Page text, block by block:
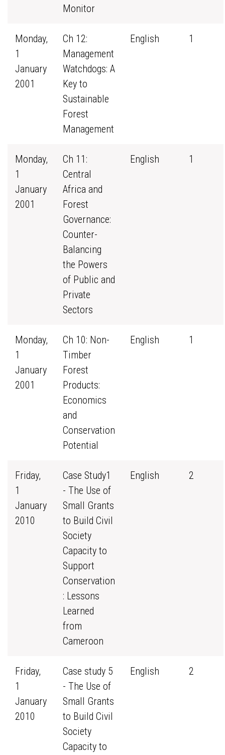
Monitor
Monday,
1
January
2001
Ch 12:
Management
Watchdogs: A
Key to
Sustainable
Forest
Management
English 1
Monday,
1
January
2001
Ch 11:
Central
Africa and
Forest
Governance:
Counter-
Balancing
the Powers
of Public and
Private
Sectors
English 1
Monday,
1
January
2001
Ch 10: Non-
Timber
Forest
Products:
Economics
and
Conservation
Potential
English 1
Friday,
1
January
2010
Case Study1
- The Use of
Small Grants
to Build Civil
Society
Capacity to
Support
Conservation
: Lessons
Learned
from
Cameroon
English 2
Friday,
1
January
2010
Case study 5
- The Use of
Small Grants
to Build Civil
Society
Capacity to
English 2